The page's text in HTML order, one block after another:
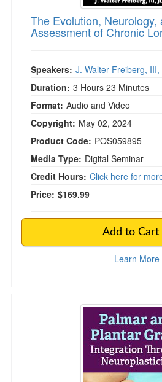
The Evolution, Neurology,
Assessment of Chronic
Speakers: J. Walter Freiberg,
Duration: 3 Hours 23 Minutes
Format: Audio and Video
Copyright: May 02, 2024
Product Code: POS059895
Media Type: Digital Seminar
Credit Hours: Click here for
Price: $169.99
Add to Cart
Learn More
Palmar and Plantar